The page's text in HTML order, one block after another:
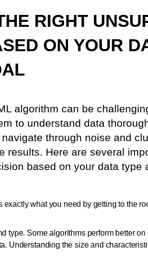
RIGHT
ON YOUR
algorithm can be
to understand data
through noise and
results. Here are several
based on your data type
what you need by getting to the
type. Some algorithms perform better
Understanding the size and